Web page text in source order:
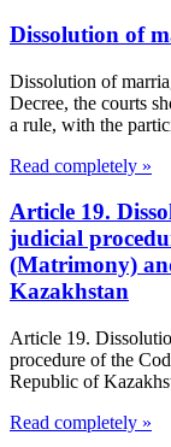
Dissolution of
Dissolution of
Decree, the courts
a rule, with the
Read completely »
Article 19.
judicial
(Matrimony)
Kazakhstan
Article 19.
procedure of the
Republic of
Read completely »